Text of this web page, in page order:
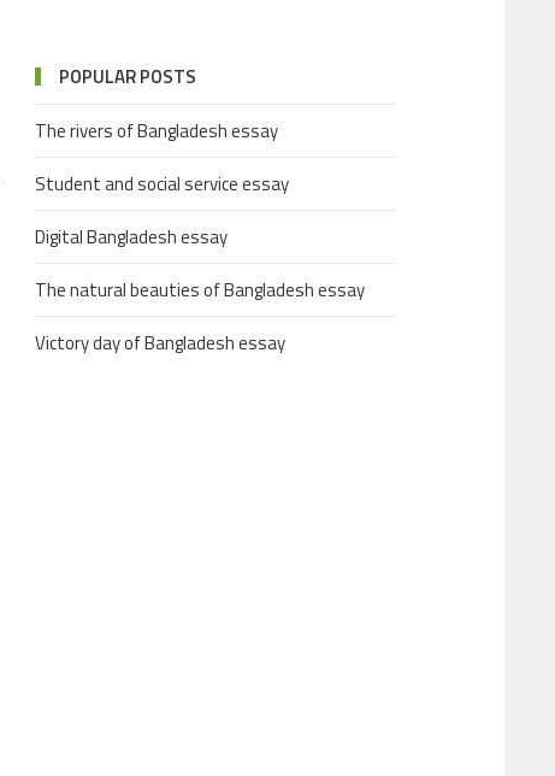
POPULAR POSTS
The rivers of Bangladesh essay
Student and social service essay
Digital Bangladesh essay
The natural beauties of Bangladesh essay
Victory day of Bangladesh essay